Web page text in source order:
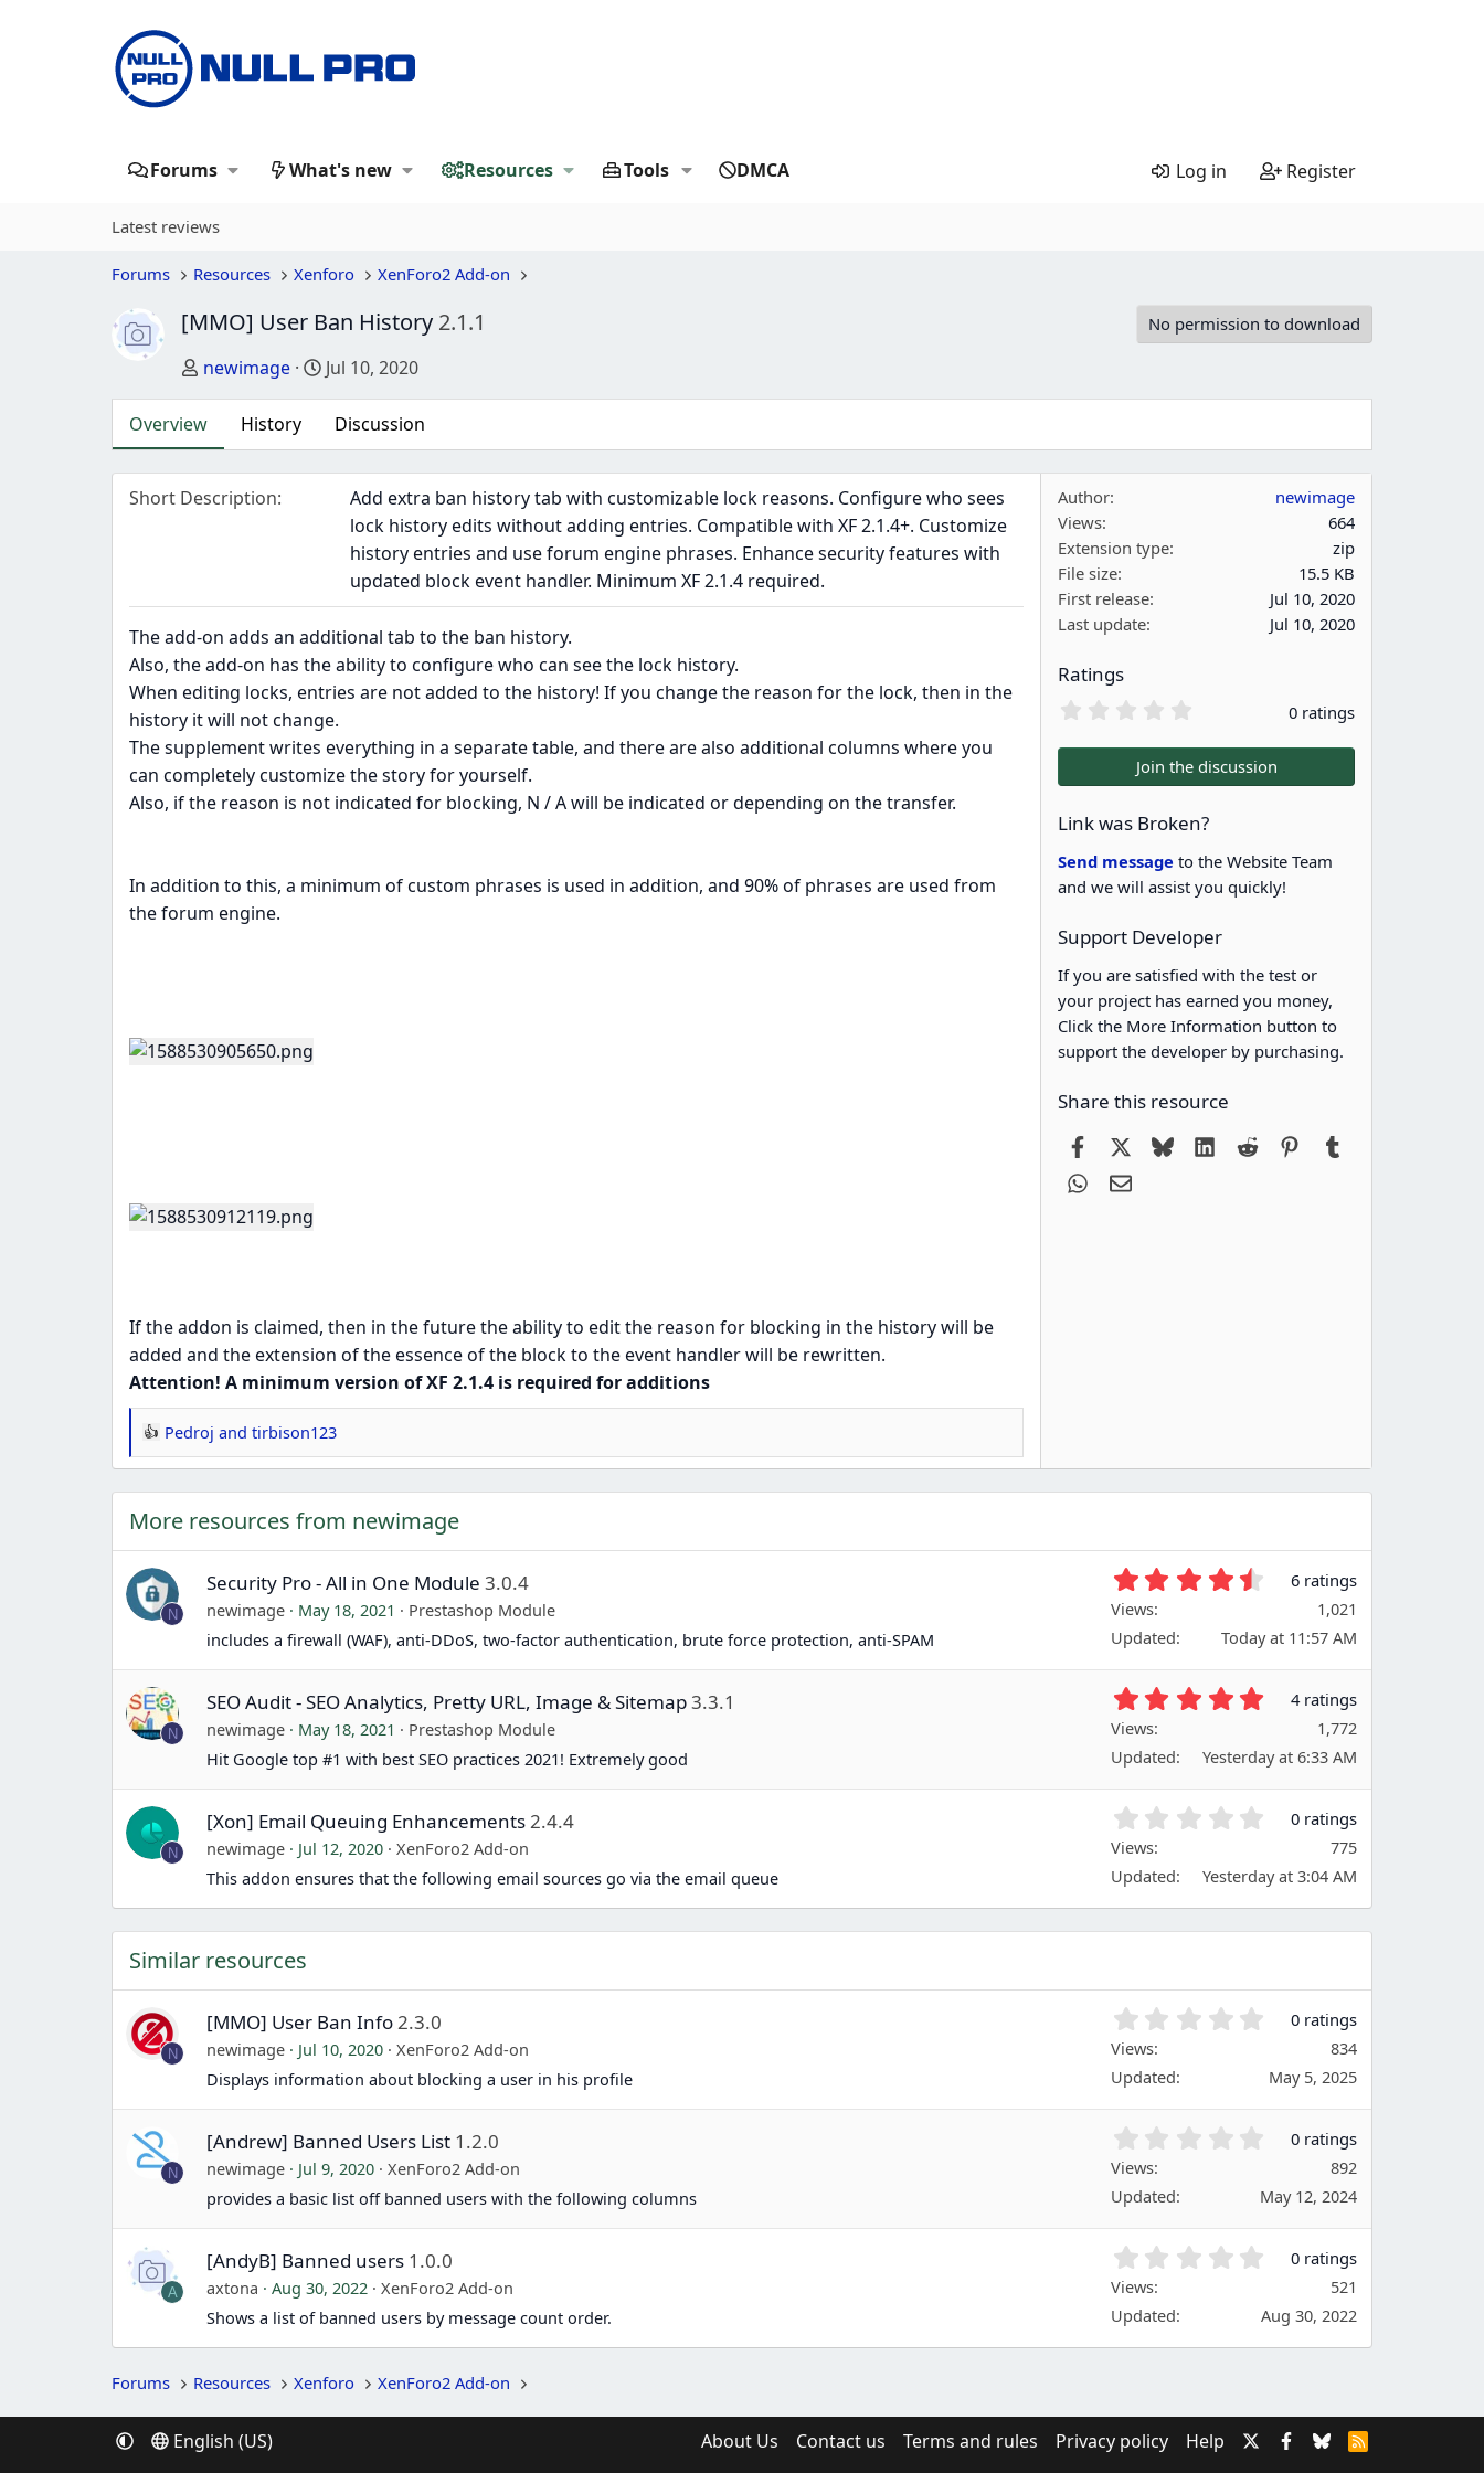
Forums What's new Resources Tools DMCA Log in Register
Latest reviews
Forums Resources Xenforo XenForo2 Add-on
[MMO] User Ban History 2.1.1 No permission to download
Author
newimage Creation date
Jul 10, 2020
Overview History Discussion
Short Description
Add extra ban history tab with customizable lock reasons. Configure who sees
lock history edits without adding entries. Compatible with XF 2.1.4+. Customize
history entries and use forum engine phrases. Enhance security features with
updated block event handler. Minimum XF 2.1.4 required.
The add-on adds an additional tab to the ban history.
Also, the add-on has the ability to configure who can see the lock history.
When editing locks, entries are not added to the history! If you change the reason for the lock, then in the
history it will not change.
The supplement writes everything in a separate table, and there are also additional columns where you
can completely customize the story for yourself.
Also, if the reason is not indicated for blocking, N / A will be indicated or depending on the transfer.
In addition to this, a minimum of custom phrases is used in addition, and 90% of phrases are used from
the forum engine.
If the addon is claimed, then in the future the ability to edit the reason for blocking in the history will be
added and the extension of the essence of the block to the event handler will be rewritten.
Attention! A minimum version of XF 2.1.4 is required for additions
R
e
a
c
t
i
o
n
:
Pedroj and tirbison123
Author
newimage
Views
664
Extension type
zip
File size
15.5 KB
First release
Jul 10, 2020
Last update
Jul 10, 2020
Ratings
0
0
s
a
r
(
s
)
0 ratings
Join the discussion
Link was Broken?
Send message to the Website Team
and we will assist you quickly!
Support Developer
If you are satisfied with the test or
your project has earned you money,
Click the More Information button to
support the developer by purchasing.
Share this resource
FacebookBlueskyLinkedIn
Reddit Pinterest
WhatsApp
Email
More resources from newimage
N
Security Pro - All in One Module 3.0.4
newimage May 18, 2021
Prestashop Module
includes a firewall (WAF), anti-DDoS, two-factor authentication, brute force protection, anti-SPAM
7
s
(
s
)
6 ratings
Views
1,021
Updated
Today at 11:57 AM
N
SEO Audit - SEO Analytics, Pretty URL, Image & Sitemap3.3.1
newimage May 18, 2021
Prestashop Module
Hit Google top #1 with best SEO practices 2021! Extremely good
0
s
(
s
)
4 ratings
Views
1,772
Updated
Yesterday at 6:33 AM
N
[Xon] Email Queuing Enhancements2.4.4
newimage Jul 12, 2020
XenForo2 Add-on
This addon ensures that the following email sources go via the email queue
0
s
t
(
0 ratings
Views
775
Updated
Yesterday at 3:04 AM
Similar resources
N
[MMO] User Ban Info2.3.0
newimage Jul 10, 2020
XenForo2 Add-on
Displays information about blocking a user in his profile
0
s
(
)
0 ratings
Views
834
Updated
May 5, 2025
N
[Andrew] Banned Users List 1.2.0
newimage Jul 9, 2020
XenForo2 Add-on
provides a basic list off banned users with the following columns
0
s
(
)
0 ratings
Views
892
Updated
May 12, 2024
A
[AndyB] Banned users 1.0.0
axtona Aug 30, 2022
XenForo2 Add-on
Shows a list of banned users by message count order.
0
s
r
0 ratings
Views
521
Updated
Aug 30, 2022
Forums Resources Xenforo XenForo2 Add-on
English (US) About Us Contact us Terms and rules Privacy policy Help
R